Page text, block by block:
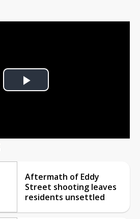
Play
Aftermath of Eddy
Street shooting leaves
residents unsettled